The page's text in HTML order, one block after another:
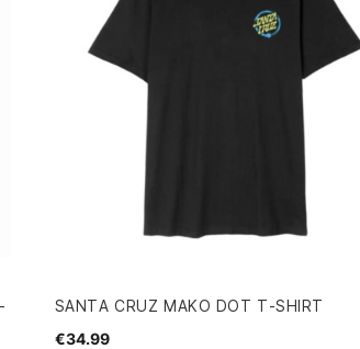
SANTA CRUZ MAKO DOT T-SHIRT
€34.99